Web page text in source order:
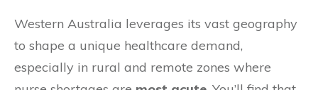
Western Australia leverages its vast geography
to shape a unique healthcare demand,
especially in rural and remote zones where